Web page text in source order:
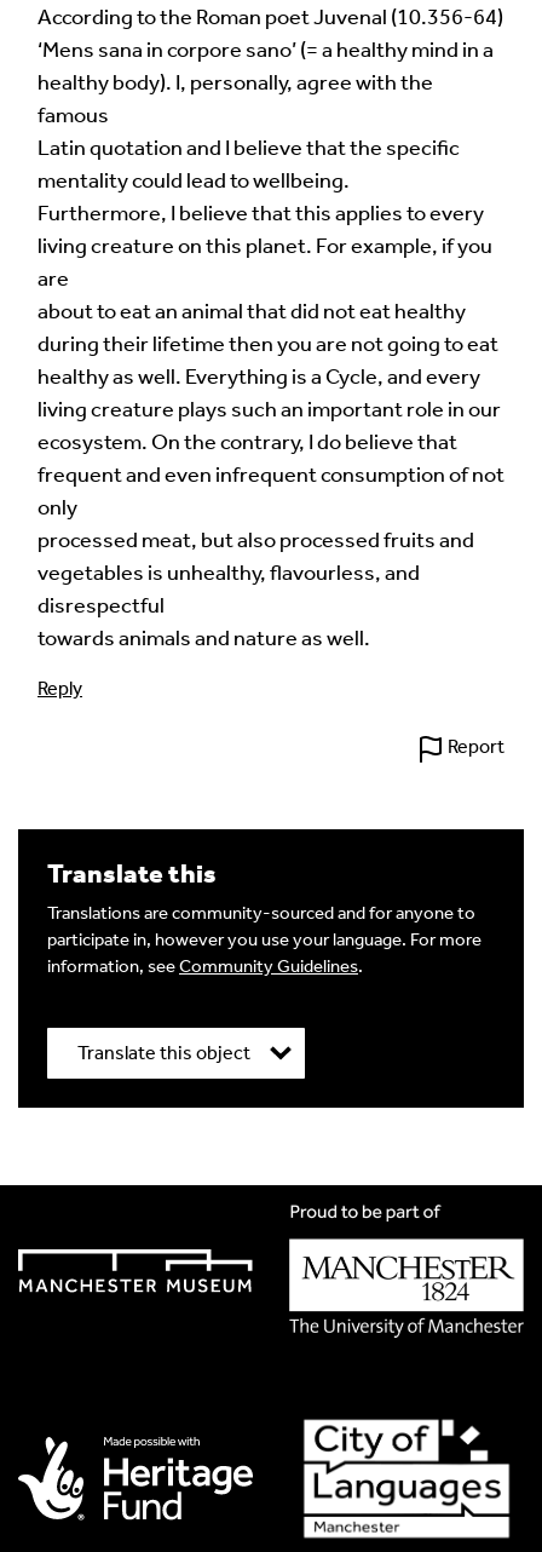
According to the Roman poet Juvenal (10.356-64)
‘Mens sana in corpore sano’ (= a healthy mind in a
healthy body). I, personally, agree with the
famous
Latin quotation and I believe that the specific
mentality could lead to wellbeing.
Furthermore, I believe that this applies to every
living creature on this planet. For example, if you
are
about to eat an animal that did not eat healthy
during their lifetime then you are not going to eat
healthy as well. Everything is a Cycle, and every
living creature plays such an important role in our
ecosystem. On the contrary, I do believe that
frequent and even infrequent consumption of not
only
processed meat, but also processed fruits and
vegetables is unhealthy, flavourless, and
disrespectful
towards animals and nature as well.
Reply
Report
Translate this
Translations are community-sourced and for anyone to
participate in, however you use your language. For more
information, seeCommunity Guidelines.
Translate this object
Translation Image